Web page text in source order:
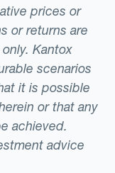
prices or
or returns are
Kantox
scenarios
it is possible
or that any
achieved.
advice